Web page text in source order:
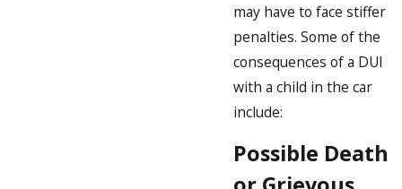
may have to face stiffer
penalties. Some of the
consequences of a DUI
with a child in the car
include:
Possible Death